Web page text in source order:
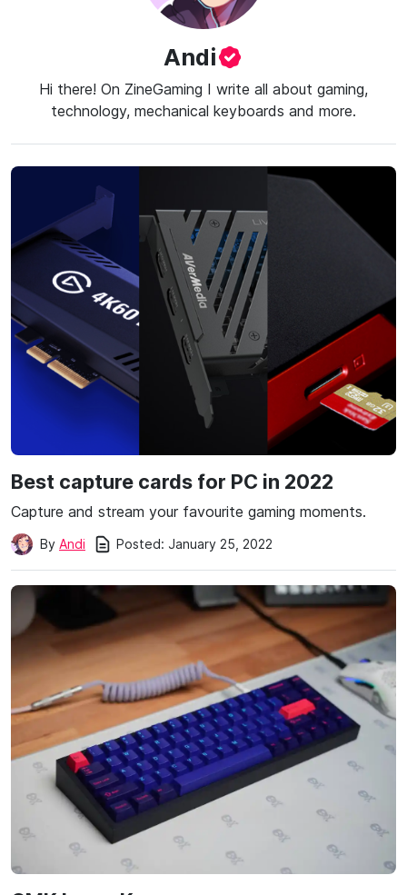
Andi
Hi there! On ZineGaming I write all about gaming,
technology, mechanical keyboards and more.
Best capture cards for PC in 2022
Capture and stream your favourite gaming moments.
By Andi Posted: January 25, 2022